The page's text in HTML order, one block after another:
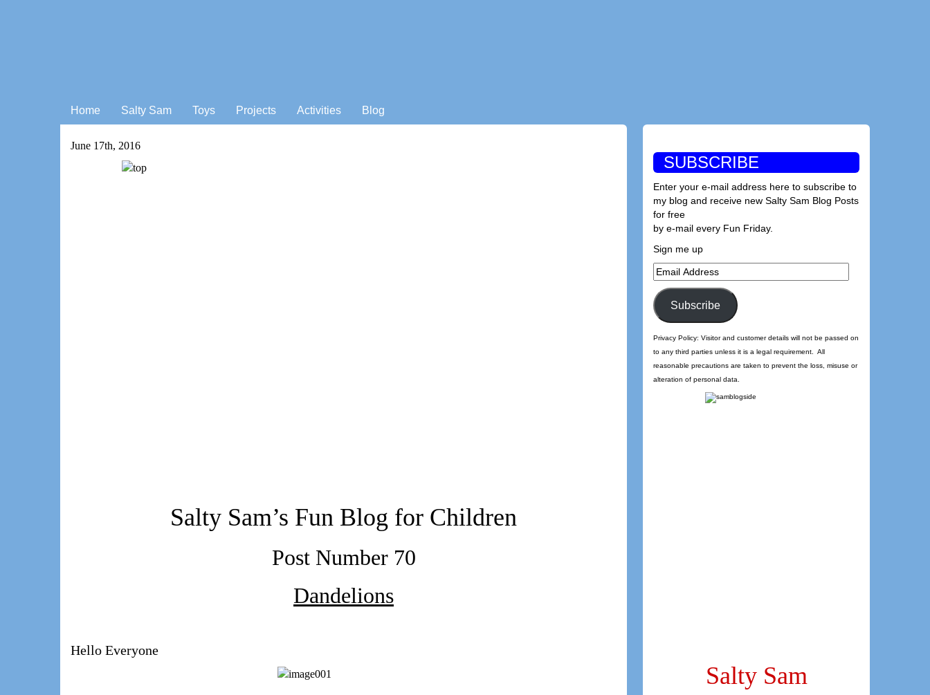
Home Salty Sam Toys Projects Activities Blog
June 17th, 2016
Salty Sam’s Fun Blog for Children
Post Number 70
Dandelions
Hello Everyone
SUBSCRIBE
Enter your e-mail address here to subscribe to
my blog and receive new Salty Sam Blog Posts
for free
by e-mail every Fun Friday.
Sign me up
Email
Address
Subscribe
Privacy Policy: Visitor and customer details will not be passed on
to any third parties unless it is a legal requirement. All
reasonable precautions are taken to prevent the loss, misuse or
alteration of personal data.
Salty Sam